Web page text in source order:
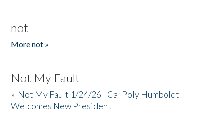
not
More not »
Not My Fault
» Not My Fault 1/24/26 - Cal Poly Humboldt
Welcomes New President